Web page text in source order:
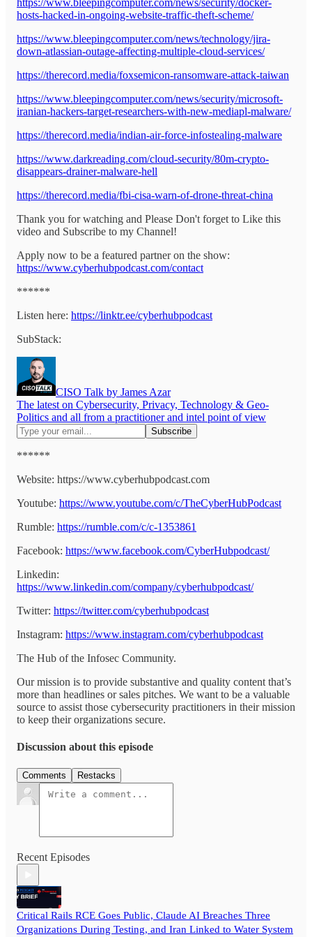
hosts-hacked-in-ongoing-website-traffic-theft-scheme/
https://www.bleepingcomputer.com/news/technology/jira-
down-atlassian-outage-affecting-multiple-cloud-services/
https://therecord.media/foxsemicon-ransomware-attack-taiwan
https://www.bleepingcomputer.com/news/security/microsoft-
iranian-hackers-target-researchers-with-new-mediapl-malware/
https://therecord.media/indian-air-force-infostealing-malware
https://www.darkreading.com/cloud-security/80m-crypto-
disappears-drainer-malware-hell
https://therecord.media/fbi-cisa-warn-of-drone-threat-china
Thank you for watching and Please Don't forget to Like this
video and Subscribe to my Channel!
Apply now to be a featured partner on the show:
https://www.cyberhubpodcast.com/contact
******
Listen here: https://linktr.ee/cyberhubpodcast
SubStack:
CISO Talk by James Azar
The latest on Cybersecurity, Privacy, Technology & Geo-
Politics and all from a practitioner and intel point of view
******
Website: https://www.cyberhubpodcast.com
Youtube: https://www.youtube.com/c/TheCyberHubPodcast
Rumble: https://rumble.com/c/c-1353861
Facebook: https://www.facebook.com/CyberHubpodcast/
Linkedin:
https://www.linkedin.com/company/cyberhubpodcast/
Twitter: https://twitter.com/cyberhubpodcast
Instagram: https://www.instagram.com/cyberhubpodcast
The Hub of the Infosec Community.
Our mission is to provide substantive and quality content that’s
more than headlines or sales pitches. We want to be a valuable
source to assist those cybersecurity practitioners in their mission
to keep their organizations secure.
Discussion about this episode
Comments Restacks
Recent Episodes
Critical Rails RCE Goes Public, Claude AI Breaches Three
Organizations During Testing, and Iran Linked to Water System